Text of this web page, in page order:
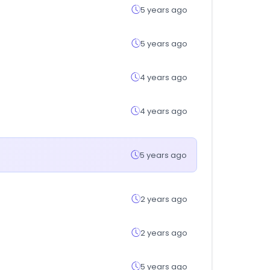
5 years ago
5 years ago
4 years ago
4 years ago
5 years ago
2 years ago
2 years ago
5 years ago